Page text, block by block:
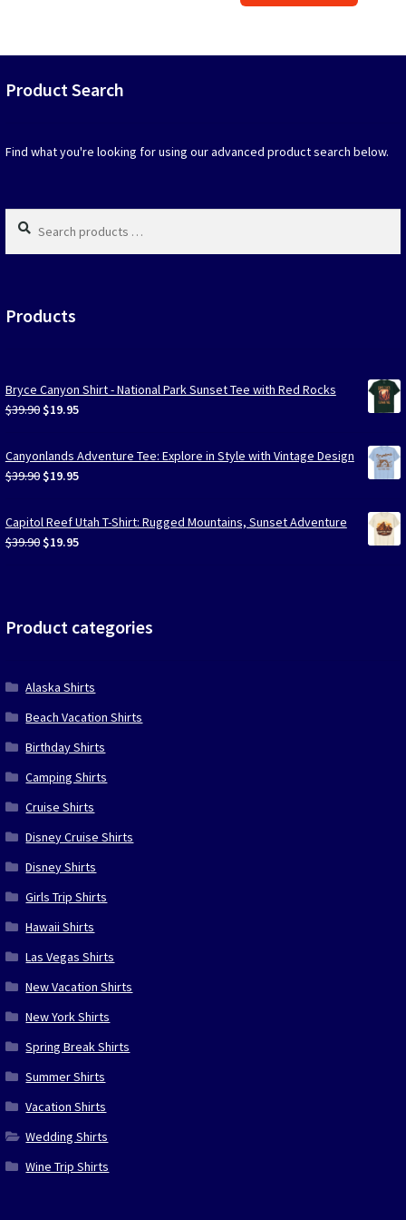
$39.90.
$19.95.
that
the
Product Search
Find what you're looking for using our advanced product search below.
Search
products
…
Products
Bryce Canyon Shirt - National Park Sunset Tee with Red Rocks
$39.90 Original
was:
$39.90.
$19.95Current
is:
$19.95.
Canyonlands Adventure Tee: Explore in Style with Vintage Design
$39.90 Original
was:
$39.90.
$19.95Current
is:
$19.95.
Capitol Reef Utah T-Shirt: Rugged Mountains, Sunset Adventure
$39.90 Original
$19.95Current
Product categories
Alaska Shirts
Beach Vacation Shirts
Birthday Shirts
Camping Shirts
Cruise Shirts
Disney Cruise Shirts
Disney Shirts
Girls Trip Shirts
Hawaii Shirts
Las Vegas Shirts
New Vacation Shirts
New York Shirts
Spring Break Shirts
Summer Shirts
Vacation Shirts
Wedding Shirts
Wine Trip Shirts